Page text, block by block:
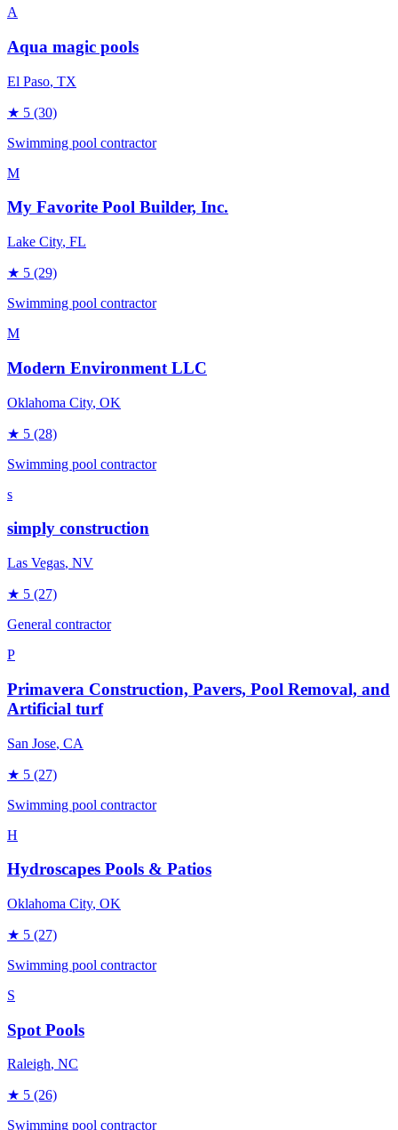
A
Aqua magic pools
El Paso, TX
★ 5 (30)
Swimming pool contractor
M
My Favorite Pool Builder, Inc.
Lake City, FL
★ 5 (29)
Swimming pool contractor
M
Modern Environment LLC
Oklahoma City, OK
★ 5 (28)
Swimming pool contractor
s
simply construction
Las Vegas, NV
★ 5 (27)
General contractor
P
Primavera Construction, Pavers, Pool Removal, and
Artificial turf
San Jose, CA
★ 5 (27)
Swimming pool contractor
H
Hydroscapes Pools & Patios
Oklahoma City, OK
★ 5 (27)
Swimming pool contractor
S
Spot Pools
Raleigh, NC
★ 5 (26)
Swimming pool contractor